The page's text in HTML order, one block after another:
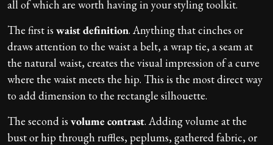
all of which are worth having in your styling toolkit.
The first is waist definition. Anything that cinches or
draws attention to the waist a belt, a wrap tie, a seam at
the natural waist, creates the visual impression of a curve
where the waist meets the hip. This is the most direct way
to add dimension to the rectangle silhouette.
The second is volume contrast. Adding volume at the
bust or hip through ruffles, peplums, gathered fabric, or